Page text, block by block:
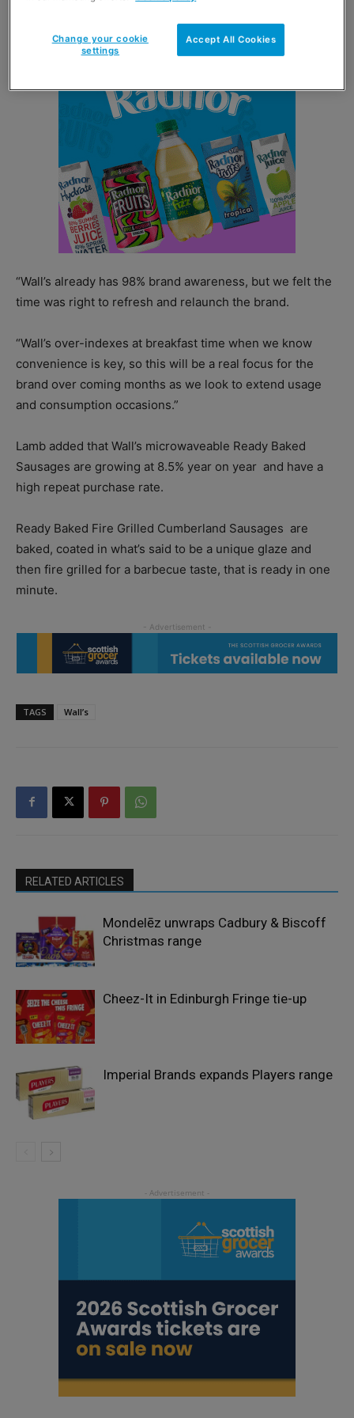
“Wall’s already has 98% brand awareness, but we felt the
time was right to refresh and relaunch the brand.
“Wall’s over-indexes at breakfast time when we know
convenience is key, so this will be a real focus for the
brand over coming months as we look to extend usage
and consumption occasions.”
Lamb added that Wall’s microwaveable Ready Baked
Sausages are growing at 8.5% year on year and have a
high repeat purchase rate.
Ready Baked Fire Grilled Cumberland Sausages are
baked, coated in what’s said to be a unique glaze and
then fire grilled for a barbecue taste, that is ready in one
minute.
TAGS Wall’s
RELATED ARTICLES
Mondelēz unwraps Cadbury & Biscoff
Christmas range
Cheez-It in Edinburgh Fringe tie-up
Imperial Brands expands Players range
Accept All Cookies
Change your cookie
settings